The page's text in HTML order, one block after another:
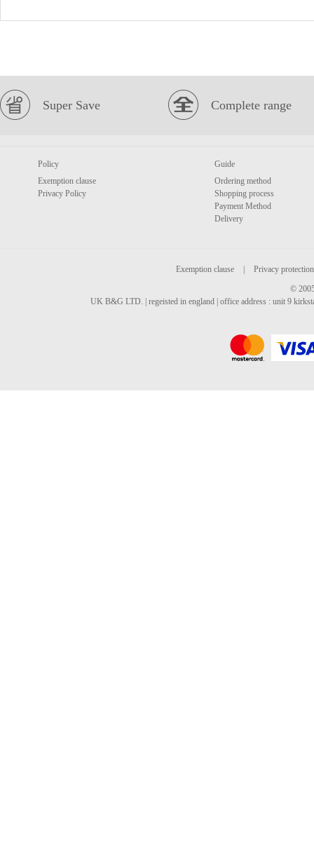
Super Save Complete range
Policy
Exemption clause
Privacy Policy
Guide
Ordering method
Shopping process
Payment Method
Delivery
Exemption clause
Privacy protection
©
UK B&G LTD. | regeisted in england | office address : unit 9